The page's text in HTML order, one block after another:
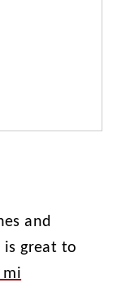
and
is great to
mi